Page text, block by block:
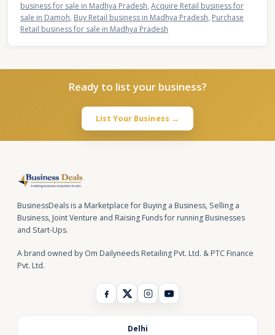
business for sale in Madhya Pradesh, Acquire Retail business for
sale in Damoh, Buy Retail business in Madhya Pradesh, Purchase
Retail business for sale in Madhya Pradesh
Ready to list your business?
List Your Business →
BusinessDeals is a Marketplace for Buying a Business, Selling a
Business, Joint Venture and Raising Funds for running Businesses
and Start-Ups.
A brand owned by Om Dailyneeds Retailing Pvt. Ltd. & PTC Finance
Pvt. Ltd.
Delhi